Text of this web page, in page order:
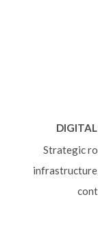
Strategic